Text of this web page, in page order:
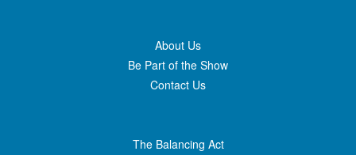
About Us
Be Part of the Show
Contact Us
The Balancing Act